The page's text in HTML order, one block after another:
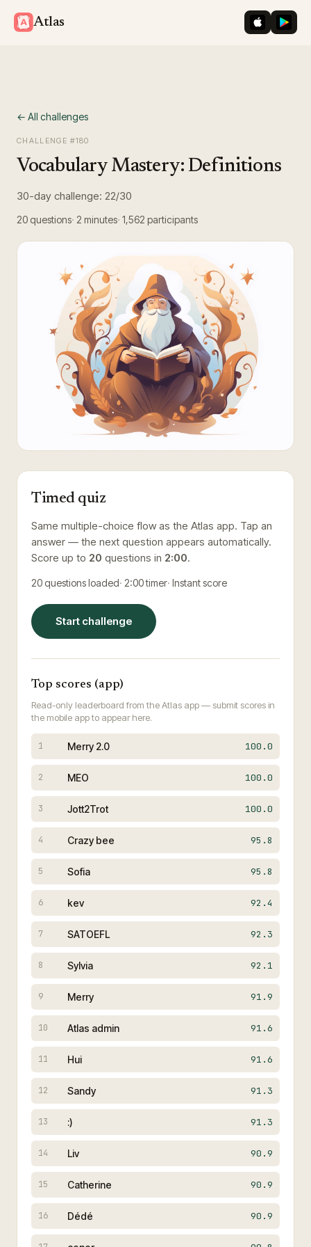
Atlas iOS App
← All challenges
CHALLENGE #180
Vocabulary Mastery: Definitions
30-day challenge: 22/30
20 questions 2 minutes 1,562 participants
Timed quiz
Same multiple-choice flow as the Atlas app. Tap an
answer — the next question appears automatically.
Score up to 20 questions in 2:00.
20 questions loaded 2:00timer Instant score
Start challenge
Top scores (app)
Read-only leaderboard from the Atlas app — submit scores in
the mobile app to appear here.
1 Merry 2.0 100.0
2 MEO 100.0
3 Jott2Trot 100.0
4 Crazy bee 95.8
5 Sofia 95.8
6 kev 92.4
7 SATOEFL 92.3
8 Sylvia 92.1
9 Merry 91.9
10 Atlas admin 91.6
11 Hui 91.6
12 Sandy 91.3
13 :) 91.3
14 Liv 90.9
15 Catherine 90.9
16 Dédé 90.9